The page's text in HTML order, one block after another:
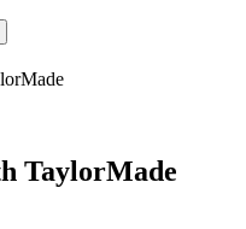
TaylorMade